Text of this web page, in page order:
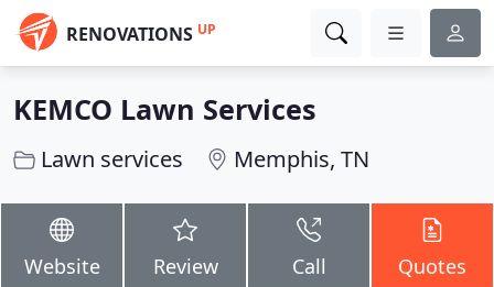
RENOVATIONS UP
KEMCO Lawn Services
Lawn services Memphis, TN
Website Review Call Quotes